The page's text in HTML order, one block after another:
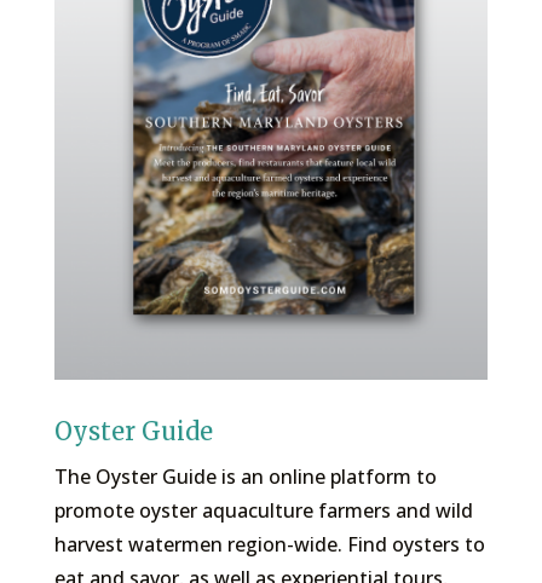
Oyster Guide
The Oyster Guide is an online platform to
promote oyster aquaculture farmers and wild
harvest watermen region-wide. Find oysters to